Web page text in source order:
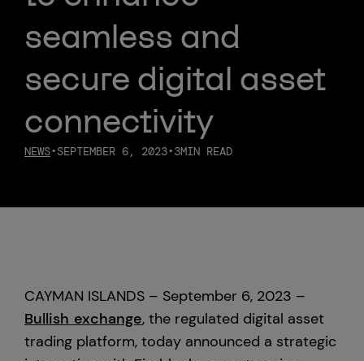
Custody
About Us
Careers
Bullish Capital
Press
seamless and
secure digital asset
connectivity
NEWS•SEPTEMBER 6, 2023•3MIN READ
CAYMAN ISLANDS – September 6, 2023 –
Bullish exchange, the regulated digital asset
trading platform, today announced a strategic